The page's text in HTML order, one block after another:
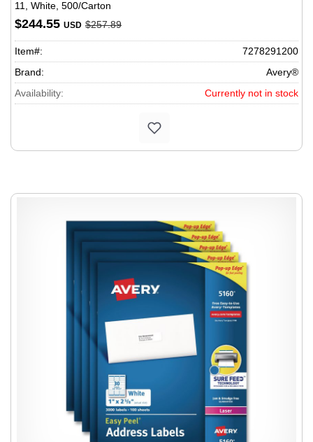
11, White, 500/Carton
$244.55 USD $257.89
Item#:
7278291200
Brand:
Avery®
Availability:
Currently not in stock